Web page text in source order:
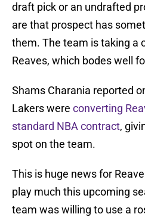
draft pick or an undrafted
are that prospect has
them. The team is taking a
Reaves, which bodes well
Shams Charania reported
Lakers were converting
standard NBA contract,
spot on the team.
This is huge news for
play much this upcoming
team was willing to use a